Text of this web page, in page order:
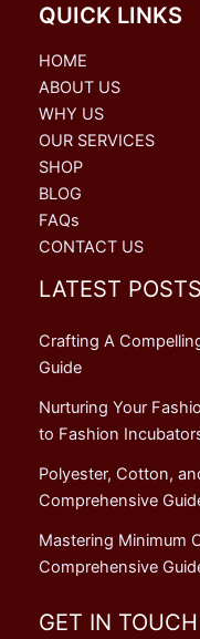
QUICK LINKS
HOME
ABOUT US
WHY US
OUR SERVICES
SHOP
BLOG
FAQs
CONTACT US
LATEST POSTS
Crafting A
Guide
Nurturing Your
to Fashion
Polyester, Cotton,
Comprehensive
Mastering Minimum
Comprehensive
GET IN TOUCH